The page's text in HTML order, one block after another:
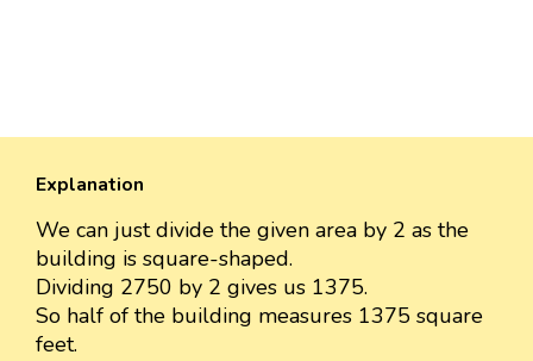
Explanation
We can just divide the given area by 2 as the
building is square-shaped.
Dividing 2750 by 2 gives us 1375.
So half of the building measures 1375 square
feet.